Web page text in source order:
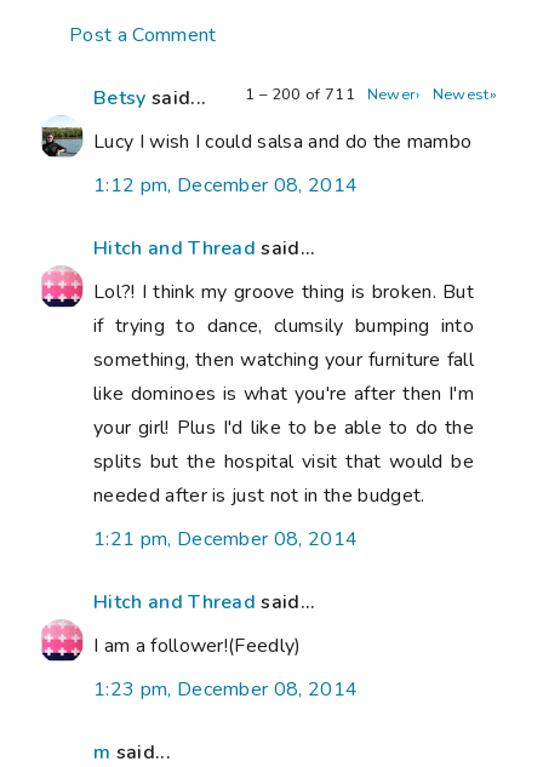
Post a Comment
1 – 200 of 711 Newer› Newest»
Betsy said...
Lucy I wish I could salsa and do the mambo
1:12 pm, December 08, 2014
Hitch and Thread said...
Lol?! I think my groove thing is broken. But
if trying to dance, clumsily bumping into
something, then watching your furniture fall
like dominoes is what you're after then I'm
your girl! Plus I'd like to be able to do the
splits but the hospital visit that would be
needed after is just not in the budget.
1:21 pm, December 08, 2014
Hitch and Thread said...
I am a follower!(Feedly)
1:23 pm, December 08, 2014
m said...